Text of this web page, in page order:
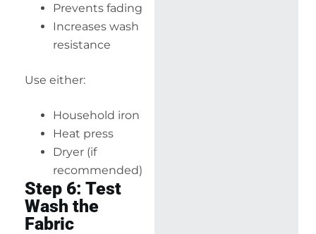
Prevents fading
Increases wash
resistance
Use either:
Household iron
Heat press
Dryer (if
recommended)
Step 6: Test
Wash the
Fabric